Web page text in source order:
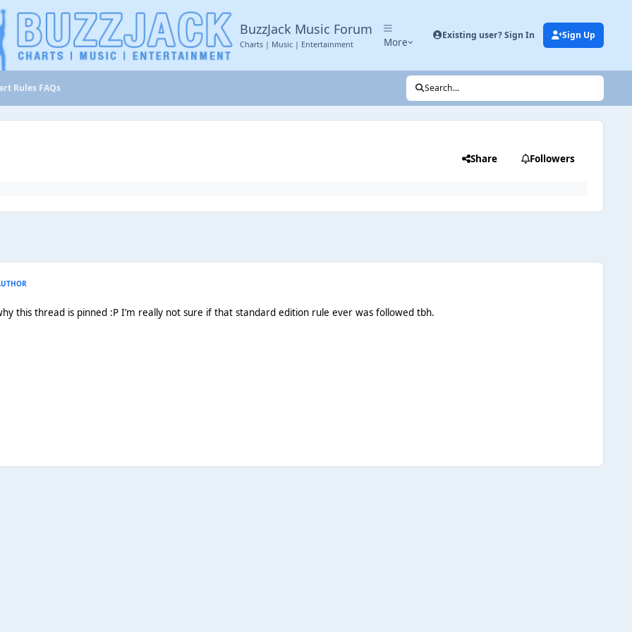
BuzzJack Music Forum
Charts | Music | Entertainment More
Existing user? Sign In Sign Up
Rules FAQs Search...
Share Followers
this thread is pinned :P I’m really not sure if that standard edition rule ever was followed tbh.